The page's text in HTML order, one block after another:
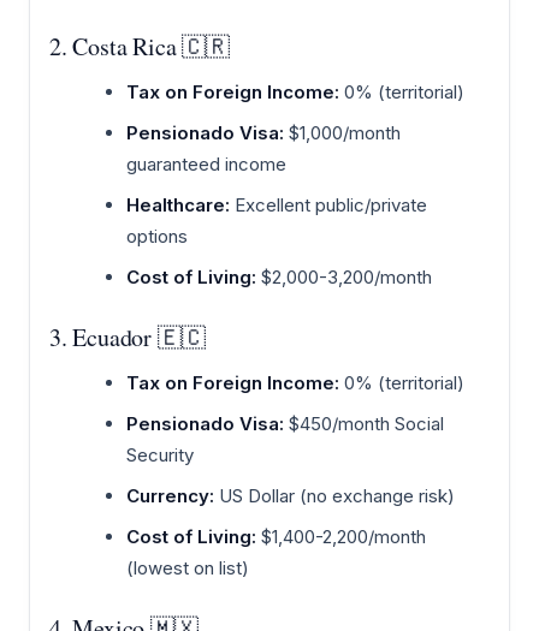
2. Costa Rica 🇨🇷
Tax on Foreign Income: 0% (territorial)
Pensionado Visa: $1,000/month
guaranteed income
Healthcare: Excellent public/private
options
Cost of Living: $2,000-3,200/month
3. Ecuador 🇪🇨
Tax on Foreign Income: 0% (territorial)
Pensionado Visa: $450/month Social
Security
Currency: US Dollar (no exchange risk)
Cost of Living: $1,400-2,200/month
(lowest on list)